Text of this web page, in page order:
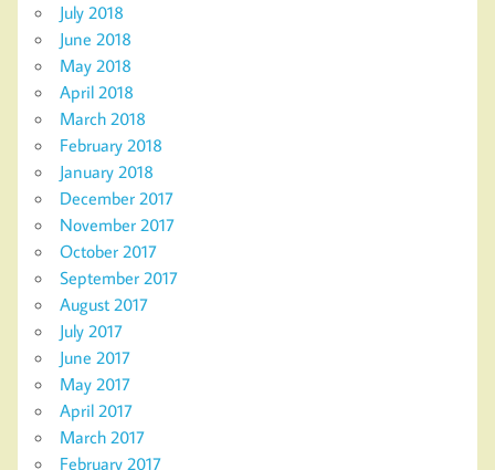
July 2018
June 2018
May 2018
April 2018
March 2018
February 2018
January 2018
December 2017
November 2017
October 2017
September 2017
August 2017
July 2017
June 2017
May 2017
April 2017
March 2017
February 2017